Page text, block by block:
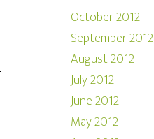
October 2012
September 2012
August 2012
July 2012
June 2012
May 2012